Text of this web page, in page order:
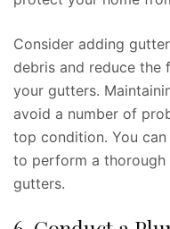
Consider adding
debris and reduce the
your gutters.
avoid a number of
top condition. You
to perform a thorough
gutters.